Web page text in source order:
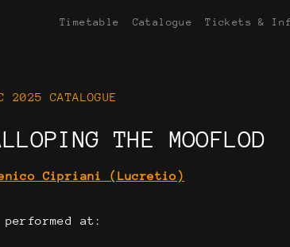
Timetable Catalogue Tickets &
2025 CATALOGUE
THE MOOFLOD
Cipriani (Lucretio)
performed at: